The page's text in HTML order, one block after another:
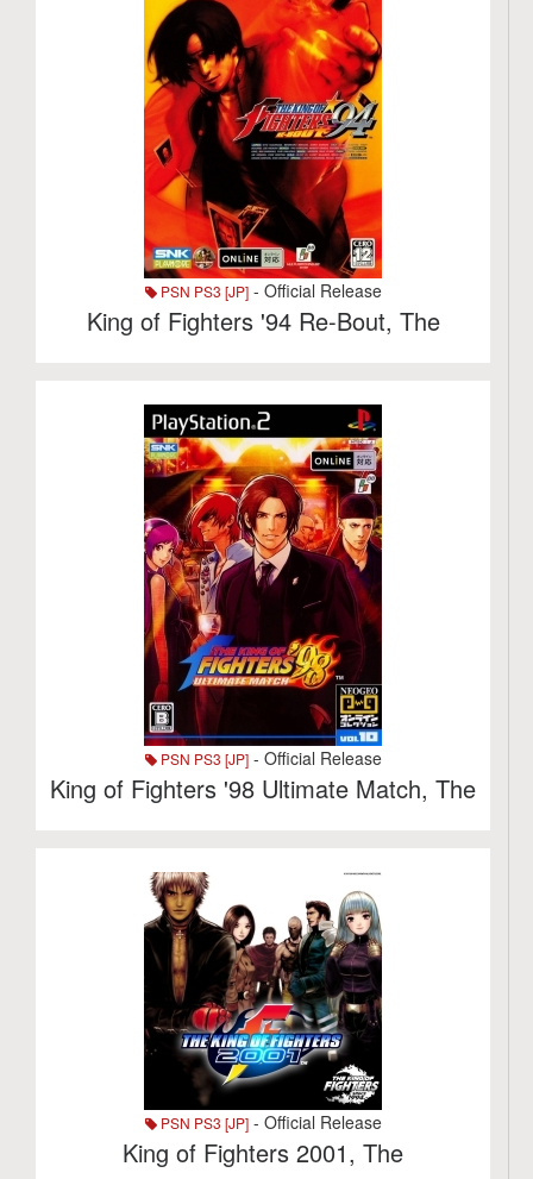
PSN PS3 [JP]- Official Release
King of Fighters '94 Re-Bout, The
PSN PS3 [JP]- Official Release
King of Fighters '98 Ultimate Match, The
PSN PS3 [JP]- Official Release
King of Fighters 2001, The